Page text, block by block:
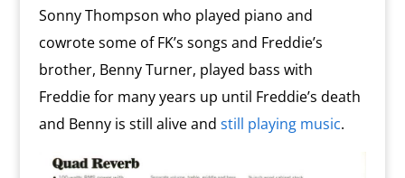
Sonny Thompson who played piano and
cowrote some of FK’s songs and Freddie’s
brother, Benny Turner, played bass with
Freddie for many years up until Freddie’s death
and Benny is still alive and still playing music.